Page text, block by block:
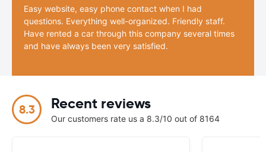
Easy website, easy phone contact when I had
questions. Everything well-organized. Friendly staff.
Have rented a car through this company several times
and have always been very satisfied.
8.3 Recent reviews
Our customers rate us a 8.3/10 out of 8164